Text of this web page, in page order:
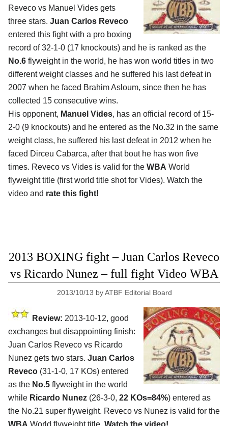
Reveco vs Manuel Vides gets
three stars. Juan Carlos Reveco
entered this fight with a pro boxing
record of 32-1-0 (17 knockouts) and he is ranked as the
No.6 flyweight in the world, he has won world titles in two
different weight classes and he suffered his last defeat in
2007 when he faced Brahim Asloum, since then he has
collected 15 consecutive wins.
His opponent, Manuel Vides, has an official record of 15-
2-0 (9 knockouts) and he entered as the No.32 in the same
weight class, he suffered his last defeat in 2012 when he
faced Dirceu Cabarca, after that bout he has won five
times. Reveco vs Vides is valid for the WBA World
flyweight title (first world title shot for Vides). Watch the
video and rate this fight!
2013 BOXING fight – Juan Carlos Reveco
vs Ricardo Nunez – full fight Video WBA
2013/10/13 byATBF Editorial Board
Review: 2013-10-12, good
exchanges but disappointing finish:
Juan Carlos Reveco vs Ricardo
Nunez gets two stars. Juan Carlos
Reveco (31-1-0, 17 KOs) entered
as the No.5 flyweight in the world
while Ricardo Nunez (26-3-0, 22 KOs=84%) entered as
the No.21 super flyweight. Reveco vs Nunez is valid for the